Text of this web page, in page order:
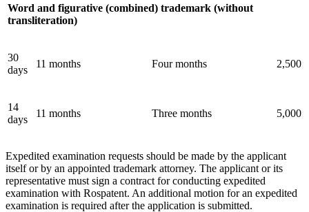
Word and figurative (combined) trademark (without
transliteration)
30
days
11 months Four months 2,500
14
days
11 months Three months 5,000
Expedited examination requests should be made by the applicant
itself or by an appointed trademark attorney. The applicant or its
representative must sign a contract for conducting expedited
examination with Rospatent. An additional motion for an expedited
examination is required after the application is submitted.